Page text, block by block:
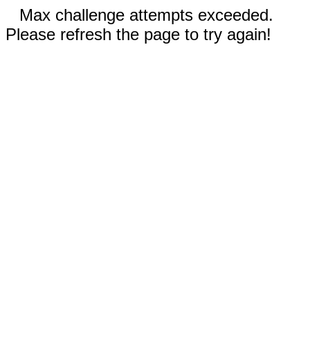
Max challenge attempts exceeded.
Please refresh the page to try again!